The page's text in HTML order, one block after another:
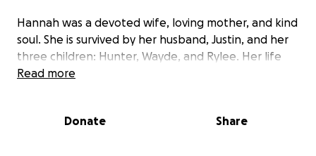
Hannah was a devoted wife, loving mother, and kind
soul. She is survived by her husband, Justin, and her
three children: Hunter, Wayde, and Rylee. Her life
revolved around her family, and she brought
Read more
Donate Share